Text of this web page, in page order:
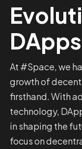
At #Space, we
growth of
firsthand. With
technology,
in shaping the
focus on